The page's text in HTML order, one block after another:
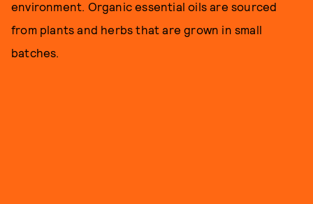
environment. Organic essential oils are sourced
from plants and herbs that are grown in small
batches.